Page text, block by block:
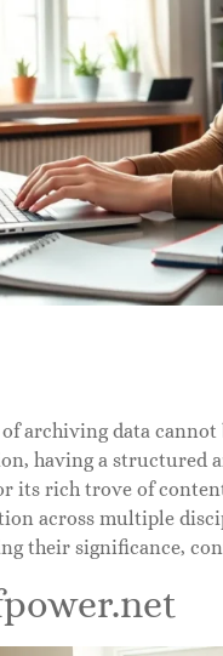
archiving data
having a structured
its rich trove of
across multiple
their significance,